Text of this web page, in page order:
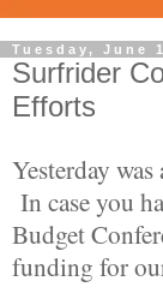
Tuesday, June
Surfrider
Efforts
Yesterday
In case you
Budget
funding for